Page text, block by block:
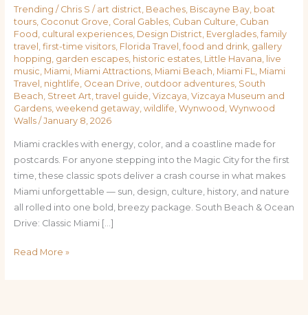
Trending / Chris S / art district Beaches, Biscayne Bay, boat
tours, Coconut Grove Coral Gables, Cuban Culture Cuban
Food cultural experiences, Design District Everglades, family
travel
first-time visitors, Florida Travel food and drink, gallery
hopping garden escapes, historic estates, Little Havana
live
music Miami, Miami Attractions, Miami Beach Miami FL
Miami
Travel
nightlife Ocean Drive outdoor adventures, South
Beach Street Art travel guide Vizcaya Vizcaya Museum and
Gardens, weekend getaway, wildlife Wynwood Wynwood
Walls/ January 8, 2026
Miami crackles with energy, color, and a coastline made for
postcards. For anyone stepping into the Magic City for the first
time, these classic spots deliver a crash course in what makes
Miami unforgettable — sun, design, culture, history, and nature
all rolled into one bold, breezy package. South Beach & Ocean
Drive: Classic Miami […]
Read More »